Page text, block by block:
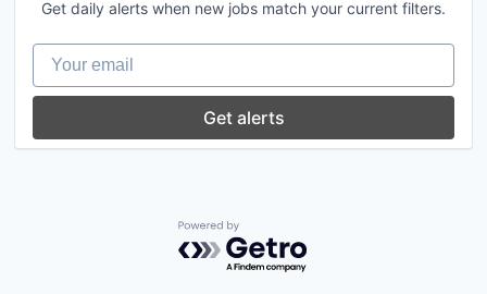
Courier
Delivery
Delivery Service
E-Commerce
Media and Information Services (B2B)
Software Development
Get daily alerts when new jobs match your current filters.
Your email
Get alerts
Powered by Getro.com